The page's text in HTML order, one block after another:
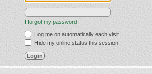
I forgot my password
Log me on automatically each visit
Hide my online status this session